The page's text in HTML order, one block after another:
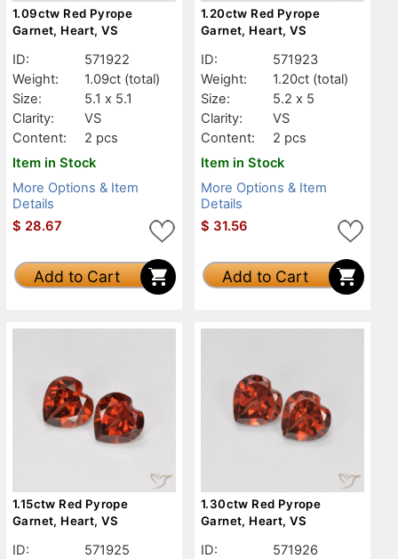
1.09ctw Red Pyrope
Garnet, Heart, VS
ID:
571922
Weight:
1.09ct (total)
Size:
5.1 x 5.1
Clarity:
VS
Content:
2 pcs
Item in Stock
More Options & Item
Details
$ 28.67
Add to Cart
1.20ctw Red Pyrope
Garnet, Heart, VS
ID:
571923
Weight:
1.20ct (total)
Size:
5.2 x 5
Clarity:
VS
Content:
2 pcs
Item in Stock
More Options & Item
Details
$ 31.56
Add to Cart
1.15ctw Red Pyrope
Garnet, Heart, VS
ID:
571925
1.30ctw Red Pyrope
Garnet, Heart, VS
ID:
571926